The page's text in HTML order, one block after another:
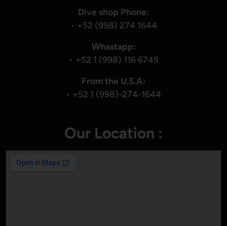
Dive shop Phone:
• +52 (998) 274 1644
Whastapp:
• +52 1 (998) 116 6749
From the U.S.A:
• +52 1 (998)-274-1644
Our Location :